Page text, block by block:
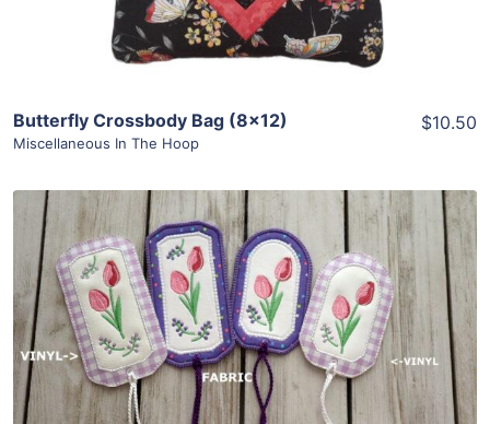
Butterfly Crossbody Bag (8×12)
Miscellaneous In The Hoop
$10.50
Share
View Details
Add To Cart